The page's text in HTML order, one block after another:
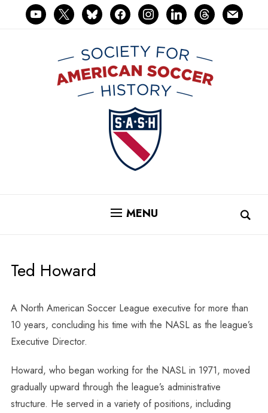
youtube
x blueskyfacebookinstagramlinkedinthreadsmail
MENU
Ted Howard
A North American Soccer League executive for more than
10 years, concluding his time with the NASL as the league’s
Executive Director.
Howard, who began working for the NASL in 1971, moved
gradually upward through the league’s administrative
structure. He served in a variety of positions, including